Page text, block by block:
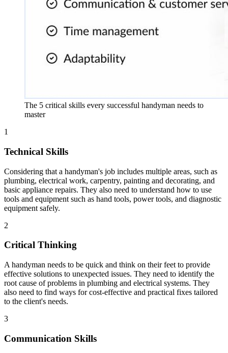
The 5 critical skills every successful handyman needs to
master
1
Technical Skills
Considering that a handyman's job includes multiple areas, such as
plumbing, electrical work, carpentry, painting and decorating, and
basic appliance repairs. They also need to understand how to use
tools and equipment such as hand tools, power tools, and diagnostic
equipment safely.
2
Critical Thinking
A handyman needs to be quick and think on their feet to provide
effective solutions to unexpected issues. They need to identify the
root cause of problems in plumbing and electrical systems. They
also need to find ways for cost-effective and practical fixes tailored
to the client's needs.
3
Communication Skills